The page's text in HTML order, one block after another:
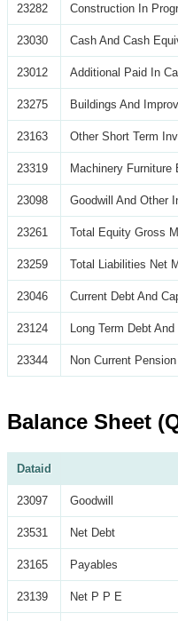
23282 Construction In
23030 Cash And Cash
23012 Additional Paid In
23275 Buildings And
23163 Other Short Term
23319 Machinery Furniture
23098 Goodwill And Other
23261 Total Equity Gross
23259 Total Liabilities Net
23046 Current Debt And
23124 Long Term Debt
23344 Non Current
Balance Sheet
Dataid
23097 Goodwill
23531 Net Debt
23165 Payables
23139 Net P P E